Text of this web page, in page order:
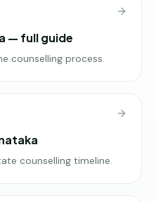
— full guide
counselling process.
counselling timeline.